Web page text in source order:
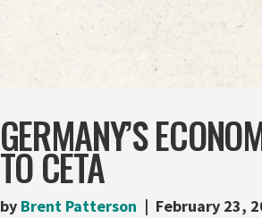
GERMANY’S
TO CETA
by Brent Patterson February 23,